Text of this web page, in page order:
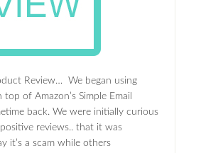
Review… We began using
of Amazon’s Simple Email
back. We were initially curious
reviews.. that it was
it’s a scam while others